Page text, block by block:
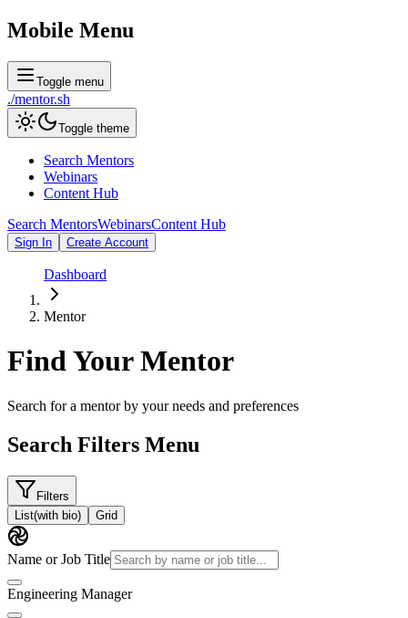
Mobile Menu
Toggle menu
./mentor.sh
Toggle theme
Search Mentors
Webinars
Content Hub
Search MentorsWebinarsContent Hub
Sign In Create Account
Dashboard
Mentor
Find YourMentor
Search for a mentor by your needs and preferences
Search Filters Menu
Filters
List(with bio) Grid
Name or Job Title
Engineering Manager